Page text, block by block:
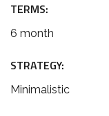
TERMS:
6 month
STRATEGY:
Minimalistic